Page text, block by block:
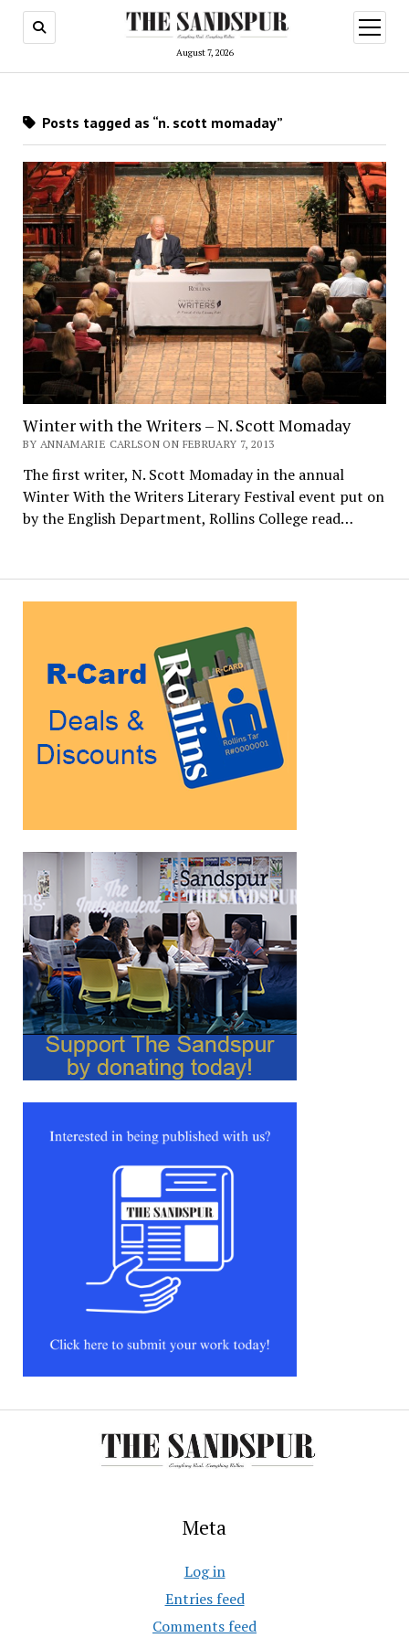
August 7, 2026
open
menu
Posts tagged as “n. scott momaday”
Winter with the Writers – N. Scott Momaday
BY ANNAMARIE CARLSON ON FEBRUARY 7, 2013
The first writer, N. Scott Momaday in the annual
Winter With the Writers Literary Festival event put on
by the English Department, Rollins College read…
Meta
Log in
Entries feed
Comments feed